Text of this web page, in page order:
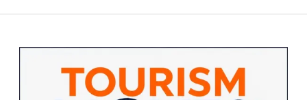
Next
Sidebar